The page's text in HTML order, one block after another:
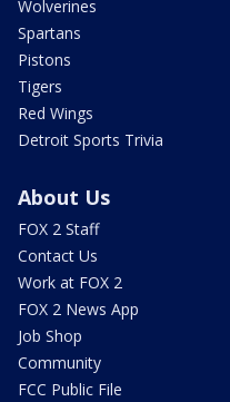
Wolverines
Spartans
Pistons
Tigers
Red Wings
Detroit Sports Trivia
About Us
FOX 2 Staff
Contact Us
Work at FOX 2
FOX 2 News App
Job Shop
Community
FCC Public File